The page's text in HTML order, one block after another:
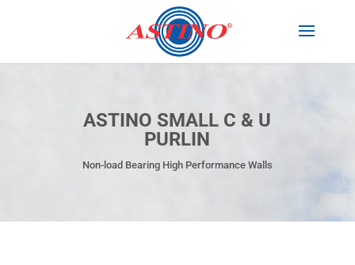
ASTINO SMALL C & U
PURLIN
Non-load Bearing High Performance Walls